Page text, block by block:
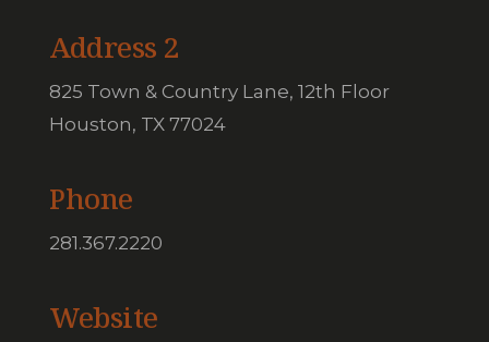
Address 2
825 Town & Country Lane, 12th Floor
Houston, TX 77024
Phone
281.367.2220
Website